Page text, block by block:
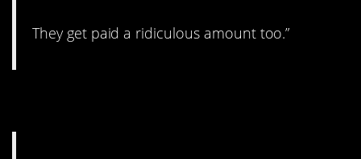
They get paid a ridiculous amount too.”